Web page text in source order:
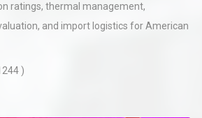
ratings, thermal management,
and import logistics for American
)